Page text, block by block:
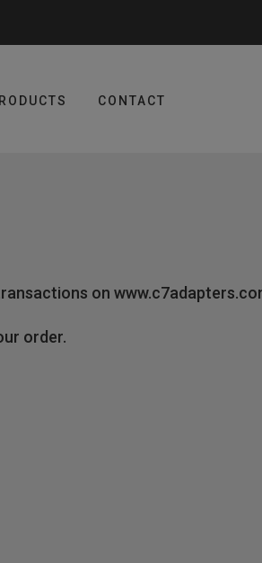
CONTACT
on
order.